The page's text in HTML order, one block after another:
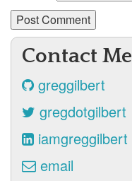
Contact Me
greggilbert
gregdotgilbert
iamgreggilbert
email